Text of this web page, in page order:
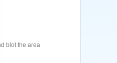
blot the area